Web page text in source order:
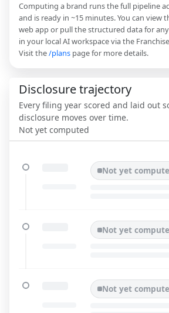
Computing a brand runs the full pipeline
and is ready in ~15 minutes. You can view
web app or pull the structured data for
in your local AI workspace via the
Visit the/plans page for more details.
Disclosure trajectory
Every filing year scored and laid out
disclosure moves over time.
Not yet computed
Not yet
Not yet
Not yet